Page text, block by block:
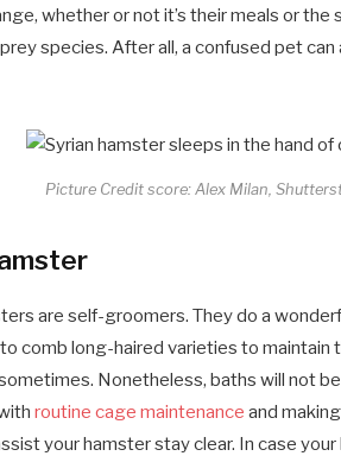
whether or not it’s their meals or
species. After all, a confused pet
Picture Credit score: Alex Milan,
are self-groomers. They do a
comb long-haired varieties to maintain
Nonetheless, baths will not
routine cage maintenance and
your hamster stay clear. In case